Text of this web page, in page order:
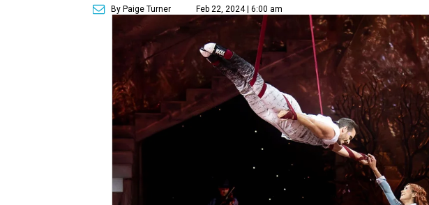
By Paige Turner Feb 22, 2024 | 6:00 am